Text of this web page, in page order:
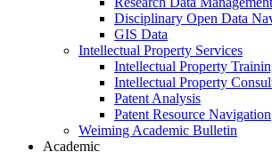
Disciplinary Open Data
GIS Data
Intellectual Property Services
Intellectual Property
Intellectual Property
Patent Analysis
Patent Resource Navigation
Weiming Academic Bulletin
Academic